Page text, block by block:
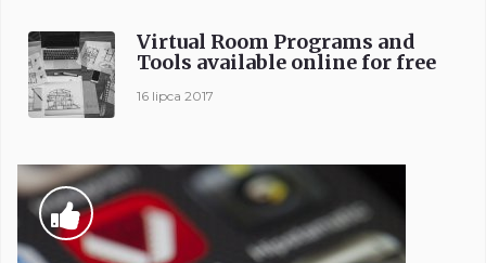
Virtual Room Programs and
Tools available online for free
16 lipca 2017